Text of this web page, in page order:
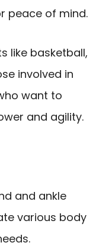
peace of mind.
like basketball,
involved in
want to
and agility.
and ankle
various body